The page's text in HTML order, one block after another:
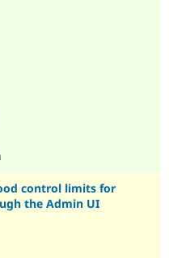
control limits for
the Admin UI